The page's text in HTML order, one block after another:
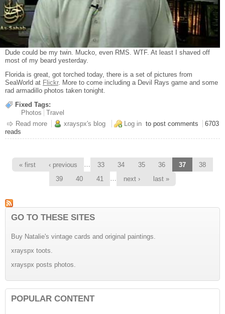
Dude could be my twin. Mucko, even RMS. WTF. At least I shaved off
most of my beard yesterday.
Florida is great, got torched today, there is a set of pictures from
SeaWorld at Flickr. More to come including a Devil Rays game and some
rad armadillo photos taken tonight.
Fixed Tags:
Photos
Travel
Read more about Dammit
xrayspx's blog Log in to post comments
6703
reads
Pages
« first ‹ previous 33 34 35 36 37
38
39
40 41 next › last »
GO TO THESE SITES
Buy Natalie's vintage cards and original paintings.
xrayspx toots.
xrayspx posts photos.
POPULAR CONTENT